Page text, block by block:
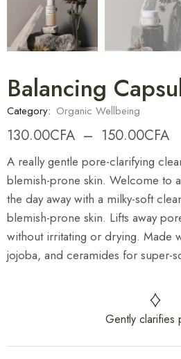
Balancing
Category: Organic Wellbeing
130.00CFA – 150.00CFA
A really gentle pore-clarifying
blemish-prone skin. Welcome to
the day away with a milky-soft
blemish-prone skin. Lifts away
without irritating or drying. Made
jojoba, and ceramides for super-
Gently clarifies